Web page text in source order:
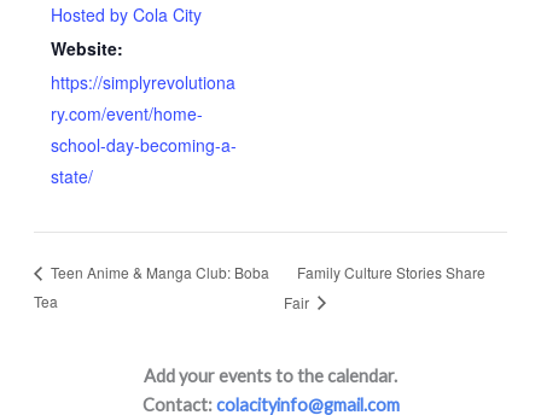
Hosted by Cola City
Website:
https://simplyrevolutiona
ry.com/event/home-
school-day-becoming-a-
state/
Teen Anime & Manga Club: Boba
Tea
Family Culture Stories Share
Fair
Add your events to the calendar.
Contact:colacityinfo@gmail.com